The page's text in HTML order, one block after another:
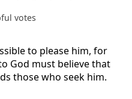
votes
to please him, for
God must believe that
those who seek him.